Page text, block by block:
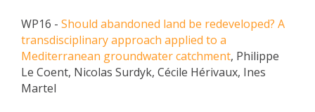
WP16 - Should abandoned land be redeveloped? A
transdisciplinary approach applied to a
Mediterranean groundwater catchment, Philippe
Le Coent, Nicolas Surdyk, Cécile Hérivaux, Ines
Martel